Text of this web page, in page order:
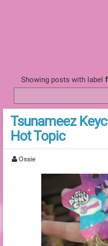
Showing posts with label
Tsunameez
Hot Topic
Ossie